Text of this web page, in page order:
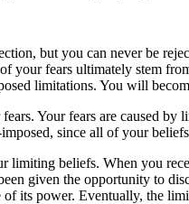
but you can never be
your fears ultimately stem
limitations. You will
Your fears are caused
since all of your
beliefs. When you
given the opportunity to
of its power. Eventually, the